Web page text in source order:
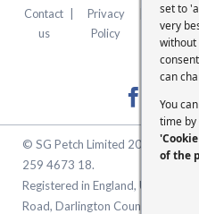
Contact
us
Privacy
Policy
© SG Petch Limited 2026.
259 4673 18.
Registered in England, United
Road, Darlington County Durham,
set to
very
without
can
You
time by
of the